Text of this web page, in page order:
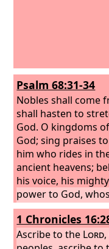
Psalm 68:31-34
Nobles shall come
shall hasten to
God. O kingdoms
God; sing praises
him who rides in
ancient heavens;
his voice, his
power to God,
Israel, and whose
1 Chronicles
Ascribe to the Lord